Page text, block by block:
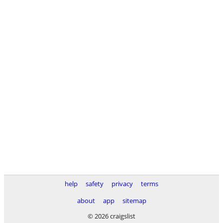
help safety privacy
terms
about
app
sitemap
© 2026 craigslist